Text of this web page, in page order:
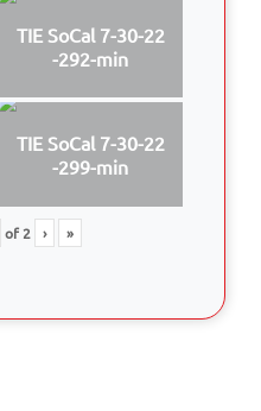
TIE SoCal 7-30-22
-292-min
TIE SoCal 7-30-22
-299-min
of2 › »